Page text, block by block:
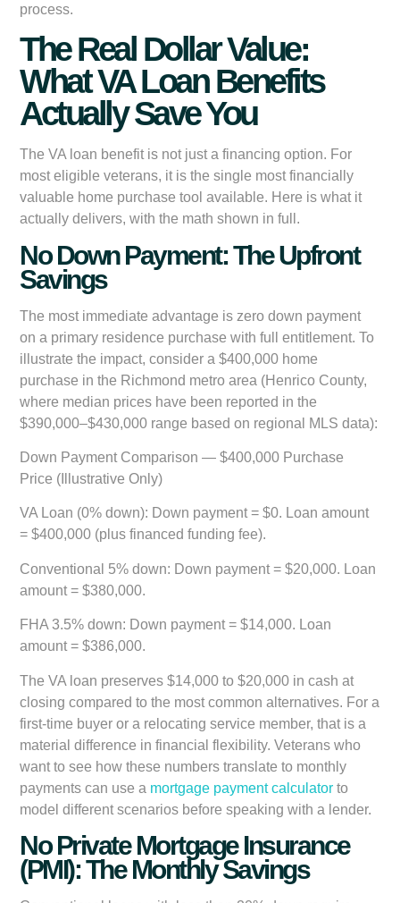
process.
The Real Dollar Value:
What VA Loan Benefits
Actually Save You
The VA loan benefit is not just a financing option. For
most eligible veterans, it is the single most financially
valuable home purchase tool available. Here is what it
actually delivers, with the math shown in full.
No Down Payment: The Upfront
Savings
The most immediate advantage is zero down payment
on a primary residence purchase with full entitlement. To
illustrate the impact, consider a $400,000 home
purchase in the Richmond metro area (Henrico County,
where median prices have been reported in the
$390,000–$430,000 range based on regional MLS data):
Down Payment Comparison — $400,000 Purchase
Price (Illustrative Only)
VA Loan (0% down): Down payment = $0. Loan amount
= $400,000 (plus financed funding fee).
Conventional 5% down: Down payment = $20,000. Loan
amount = $380,000.
FHA 3.5% down: Down payment = $14,000. Loan
amount = $386,000.
The VA loan preserves $14,000 to $20,000 in cash at
closing compared to the most common alternatives. For a
first-time buyer or a relocating service member, that is a
material difference in financial flexibility. Veterans who
want to see how these numbers translate to monthly
payments can use a mortgage payment calculator to
model different scenarios before speaking with a lender.
No Private Mortgage Insurance
(PMI): The Monthly Savings